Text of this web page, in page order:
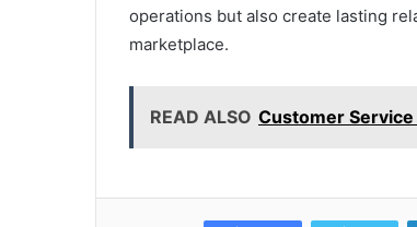
operations but also create lasting
marketplace.
READ ALSO Customer